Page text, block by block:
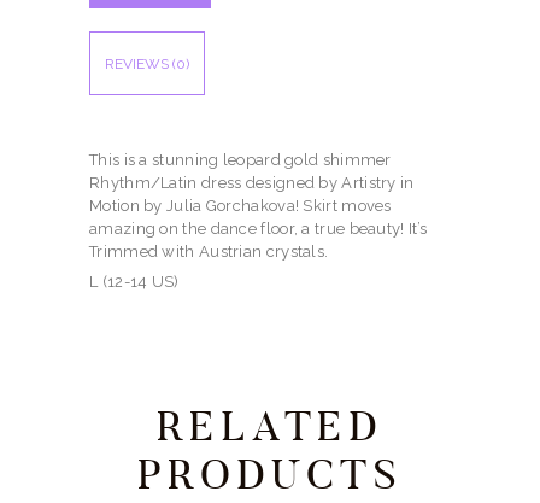
REVIEWS (0)
This is a stunning leopard gold shimmer
Rhythm/Latin dress designed by Artistry in
Motion by Julia Gorchakova! Skirt moves
amazing on the dance floor, a true beauty! It’s
Trimmed with Austrian crystals.
L (12-14 US)
RELATED
PRODUCTS